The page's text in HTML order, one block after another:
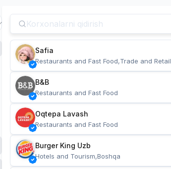
Safia
Restaurants and Fast Food,Trade and Retail
B&B
Restaurants and Fast Food
Oqtepa Lavash
Restaurants and Fast Food
Burger King Uzb
Hotels and Tourism,Boshqa